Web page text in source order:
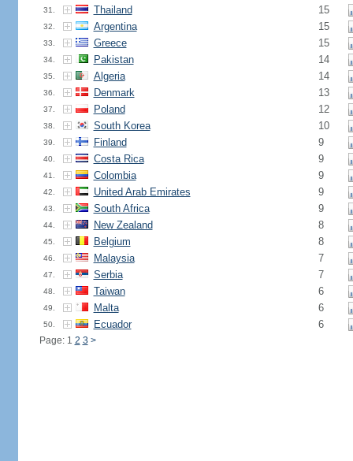
31. Thailand 15
32. Argentina 15
33. Greece 15
34. Pakistan 14
35. Algeria 14
36. Denmark 13
37. Poland 12
38. South Korea 10
39. Finland 9
40. Costa Rica 9
41. Colombia 9
42. United Arab Emirates 9
43. South Africa 9
44. New Zealand 8
45. Belgium 8
46. Malaysia 7
47. Serbia 7
48. Taiwan 6
49. Malta 6
50. Ecuador 6
Page: 1 2 3 >